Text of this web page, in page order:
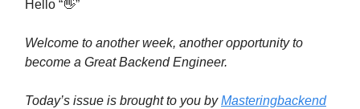
Hello “👋”
Welcome to another week, another opportunity to
become a Great Backend Engineer.
Today’s issue is brought to you byMasteringbackend